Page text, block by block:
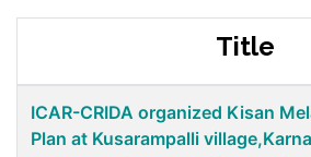
Title
ICAR-CRIDA organized Kisan
Plan at Kusarampalli